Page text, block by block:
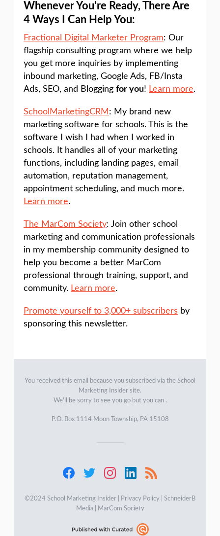
Whenever You're Ready, There Are
4 Ways I Can Help You:
Fractional Digital Marketer Program: Our
flagship consulting program where we help
you get more inquiries by implementing
inbound marketing, Google Ads, FB/Insta
Ads, SEO, and Blogging for you! Learn more.
SchoolMarketingCRM : My brand new
marketing software for schools. This is the
software I wish I had when I worked in
schools. It handles all of your marketing
functions, including landing pages, email
automation, reputation management,
appointment scheduling, and much more.
Learn more.
The MarCom Society: Join other school
marketing and communication professionals
in my membership community designed to
help you become a better MarCom
professional through training, support, and
community. Learn more.
Promote yourself to 3,000+ subscribers by
sponsoring this newsletter.
You received this email because you subscribed via the School
Marketing Insider site.
We'll be sorry to see you go but you can .
P.O. Box 1114 Moon Township, PA 15108
©2024 School Marketing Insider | Privacy Policy
SchneiderB
Media| MarCom Society